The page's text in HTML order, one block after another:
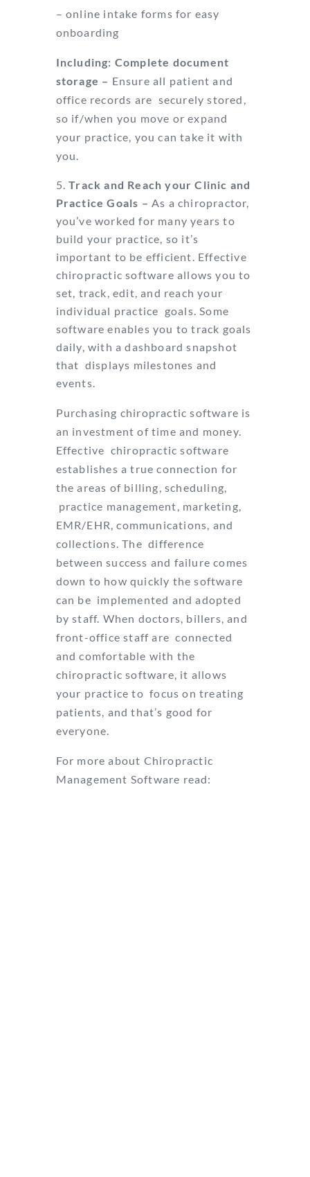
– online intake forms for easy
onboarding
Including: Complete document
storage – Ensure all patient and
office records are securely stored,
so if/when you move or expand
your practice, you can take it with
you.
Track and Reach your Clinic and
Practice Goals – As a chiropractor,
you’veworked for many years to
build your practice, so it’s
important to be efficient. Effective
chiropractic software allows you to
set, track, edit, and reach your
individual practice goals. Some
software enables you to track goals
daily, with a dashboard snapshot
that displays milestones and
events.
Purchasing chiropractic software is
an investment of time and money.
Effective chiropractic software
establishes a true connection for
the areas of billing, scheduling,
practice management, marketing,
EMR/EHR, communications, and
collections. The difference
between success and failure comes
down to how quickly the software
can be implemented and adopted
by staff. When doctors, billers, and
front-office staff are connected
and comfortable with the
chiropractic software, it allows
your practice to focus on treating
patients, and that’s good for
everyone.
For more about Chiropractic
Management Software read: